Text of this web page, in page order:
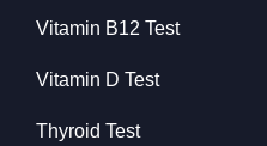
Vitamin B12 Test
Vitamin D Test
Thyroid Test